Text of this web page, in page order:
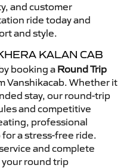
and customer
ride today and
and style.
KALAN CAB
booking a Round Trip
Vanshikacab. Whether it
stay, our round-trip
and competitive
professional
a stress-free ride.
and complete
round trip